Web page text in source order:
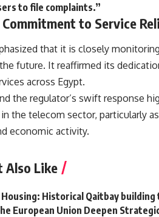
to file complaints.”
to Service
that it is closely
future. It reaffirmed its
across Egypt.
the regulator’s swift response
the telecom sector, particularly
economic activity.
Also Like
Historical Qaitbay
European Union Deepen